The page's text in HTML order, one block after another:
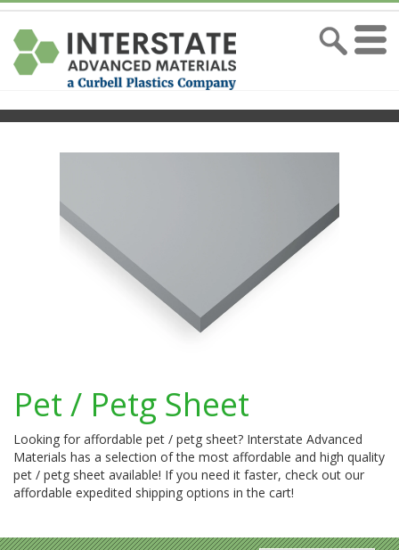
Pet / Petg Sheet
Looking for affordable pet / petg sheet? Interstate Advanced
Materials has a selection of the most affordable and high quality
pet / petg sheet available! If you need it faster, check out our
affordable expedited shipping options in the cart!